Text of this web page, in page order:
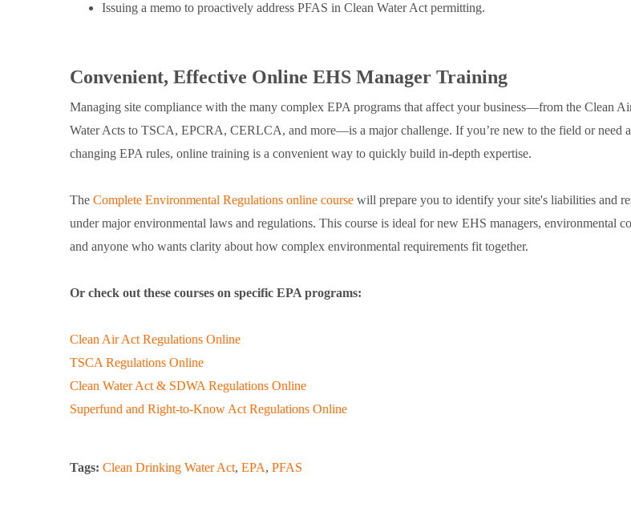
Issuing a memo to proactively address PFAS in Clean Water Act permitting.
Convenient, Effective Online EHS Manager Training
Managing site compliance with the many complex EPA programs that affect your business—from the Clean
Water Acts to TSCA, EPCRA, CERLCA, and more—is a major challenge. If you’re new to the field or need
changing EPA rules, online training is a convenient way to quickly build in-depth expertise.
The Complete Environmental Regulations online course will prepare you to identify your site's liabilities and
under major environmental laws and regulations. This course is ideal for new EHS managers, environmental
and anyone who wants clarity about how complex environmental requirements fit together.
Or check out these courses on specific EPA programs:
Clean Air Act Regulations Online
TSCA Regulations Online
Clean Water Act & SDWA Regulations Online
Superfund and Right-to-Know Act Regulations Online
Tags: Clean Drinking Water Act, EPA, PFAS